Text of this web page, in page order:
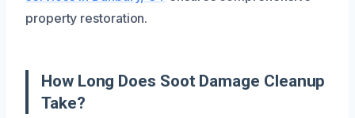
property restoration.
How Long Does Soot Damage Cleanup
Take?